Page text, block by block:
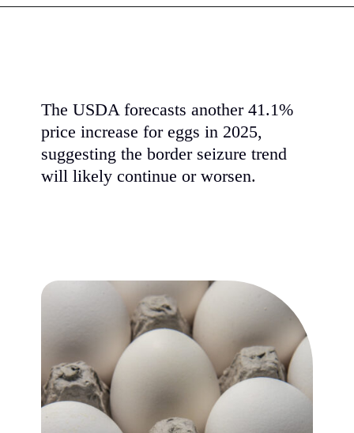
The USDA forecasts another 41.1%
price increase for eggs in 2025,
suggesting the border seizure trend
will likely continue or worsen.